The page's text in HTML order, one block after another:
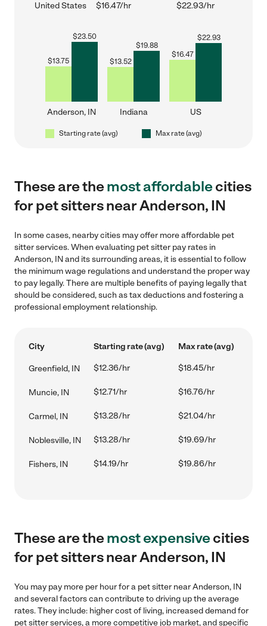
United States $16.47/hr $22.93/hr
$13.75
$23.50
Anderson, IN
$13.52
$19.88
Indiana
$16.47
$22.93
US
Starting rate (avg) Max rate (avg)
These are themost affordablecities
for pet sitters near Anderson, IN
In some cases, nearby cities may offer more affordable pet
sitter services. When evaluating pet sitter pay rates in
Anderson, IN and its surrounding areas, it is essential to follow
the minimum wage regulations and understand the proper way
to pay legally. There are multiple benefits of paying legally that
should be considered, such as tax deductions and fostering a
professional employment relationship.
City Starting rate (avg) Max rate (avg)
Greenfield, IN $12.36/hr $18.45/hr
Muncie, IN $12.71/hr $16.76/hr
Carmel, IN $13.28/hr $21.04/hr
Noblesville, IN $13.28/hr $19.69/hr
Fishers, IN $14.19/hr $19.86/hr
These are themost expensivecities
for pet sitters near Anderson, IN
You may pay more per hour for a pet sitter near Anderson, IN
and several factors can contribute to driving up the average
rates. They include: higher cost of living, increased demand for
pet sitter services, a more competitive job market, and specific